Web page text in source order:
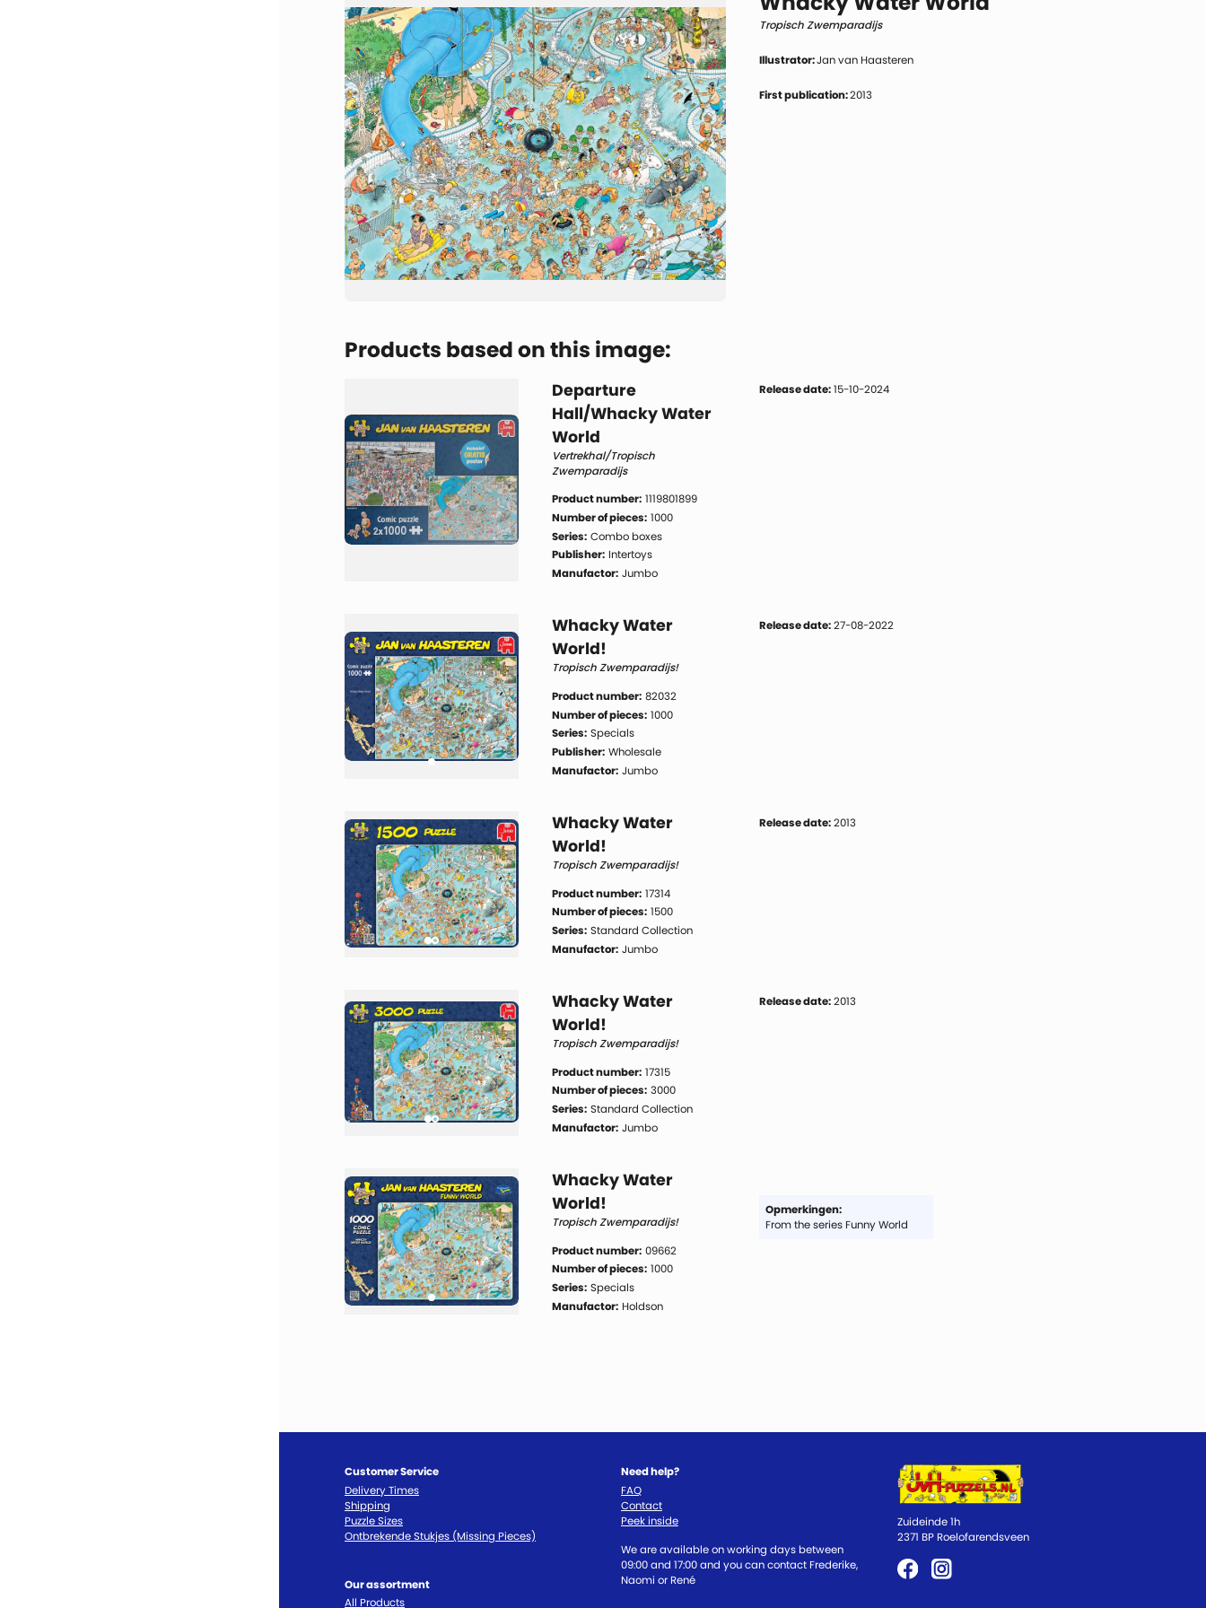
Tropisch Zwemparadijs
Illustrator:Jan van Haasteren
First publication:2013
Products based on this image:
Departure
Hall/Whacky Water
World
Vertrekhal/Tropisch
Zwemparadijs
Product number: 1119801899
Number of pieces: 1000
Series: Combo boxes
Publisher: Intertoys
Manufactor: Jumbo
Release date: 15-10-2024
Whacky Water
World!
Tropisch Zwemparadijs!
Product number: 82032
Number of pieces: 1000
Series: Specials
Publisher: Wholesale
Manufactor: Jumbo
Release date: 27-08-2022
Whacky Water
World!
Tropisch Zwemparadijs!
Product number: 17314
Number of pieces: 1500
Series: Standard Collection
Manufactor: Jumbo
Release date: 2013
Whacky Water
World!
Tropisch Zwemparadijs!
Product number: 17315
Number of pieces: 3000
Series: Standard Collection
Manufactor: Jumbo
Release date: 2013
Whacky Water
World!
Tropisch Zwemparadijs!
Product number: 09662
Number of pieces: 1000
Series: Specials
Manufactor: Holdson
Opmerkingen:
From the series Funny World
Customer Service
Delivery Times
Shipping
Puzzle Sizes
Ontbrekende Stukjes (Missing Pieces)
Our assortment
All Products
Need help?
FAQ
Contact
Peek inside
We are available on working days between
09:00 and 17:00 and you can contact Frederike,
Naomi or René
Zuideinde 1h
2371 BP Roelofarendsveen